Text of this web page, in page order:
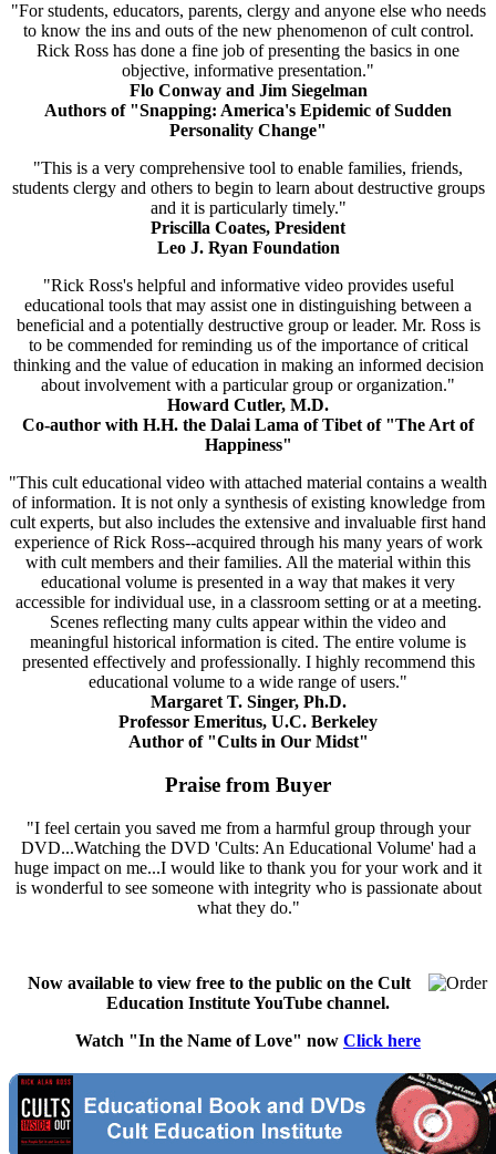
"For students, educators, parents, clergy and anyone else who needs
to know the ins and outs of the new phenomenon of cult control.
Rick Ross has done a fine job of presenting the basics in one
objective, informative presentation."
Flo Conway and Jim Siegelman
Authors of "Snapping: America's Epidemic of Sudden
Personality Change"
"This is a very comprehensive tool to enable families, friends,
students clergy and others to begin to learn about destructive groups
and it is particularly timely."
Priscilla Coates, President
Leo J. Ryan Foundation
"Rick Ross's helpful and informative video provides useful
educational tools that may assist one in distinguishing between a
beneficial and a potentially destructive group or leader. Mr. Ross is
to be commended for reminding us of the importance of critical
thinking and the value of education in making an informed decision
about involvement with a particular group or organization."
Howard Cutler, M.D.
Co-author with H.H. the Dalai Lama of Tibet of "The Art of
Happiness"
"This cult educational video with attached material contains a wealth
of information. It is not only a synthesis of existing knowledge from
cult experts, but also includes the extensive and invaluable first hand
experience of Rick Ross--acquired through his many years of work
with cult members and their families. All the material within this
educational volume is presented in a way that makes it very
accessible for individual use, in a classroom setting or at a meeting.
Scenes reflecting many cults appear within the video and
meaningful historical information is cited. The entire volume is
presented effectively and professionally. I highly recommend this
educational volume to a wide range of users."
Margaret T. Singer, Ph.D.
Professor Emeritus, U.C. Berkeley
Author of "Cults in Our Midst"
Praise from Buyer
"I feel certain you saved me from a harmful group through your
DVD...Watching the DVD 'Cults: An Educational Volume' had a
huge impact on me...I would like to thank you for your work and it
is wonderful to see someone with integrity who is passionate about
what they do."
Now available to view free to the public on the Cult
Education Institute YouTube channel.
Watch "In the Name of Love" now Click here